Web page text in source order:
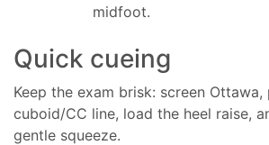
midfoot.
Quick cueing
Keep the exam brisk: screen Ottawa,
cuboid/CC line, load the heel raise,
gentle squeeze.